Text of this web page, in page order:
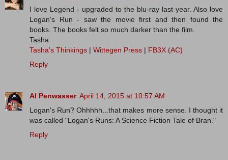
I love Legend - upgraded to the blu-ray last year. Also love
Logan's Run - saw the movie first and then found the
books. The books felt so much darker than the film.
Tasha
Tasha's Thinkings | Wittegen Press | FB3X (AC)
Reply
Al Penwasser April 14, 2015 at 10:57 AM
Logan's Run? Ohhhhh...that makes more sense. I thought it
was called "Logan's Runs: A Science Fiction Tale of Bran."
Reply